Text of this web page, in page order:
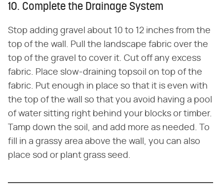
10. Complete the Drainage System
Stop adding gravel about 10 to 12 inches from the
top of the wall. Pull the landscape fabric over the
top of the gravel to cover it. Cut off any excess
fabric. Place slow-draining topsoil on top of the
fabric. Put enough in place so that it is even with
the top of the wall so that you avoid having a pool
of water sitting right behind your blocks or timber.
Tamp down the soil, and add more as needed. To
fill in a grassy area above the wall, you can also
place sod or plant grass seed.